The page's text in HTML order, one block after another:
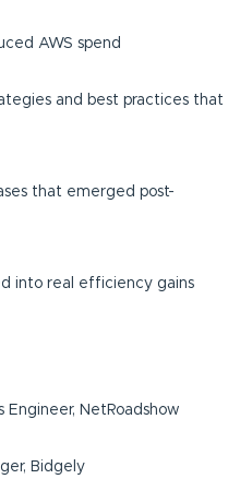
AWS spend
and best practices that
that emerged post-
into real efficiency gains
Engineer, NetRoadshow
Bidgely